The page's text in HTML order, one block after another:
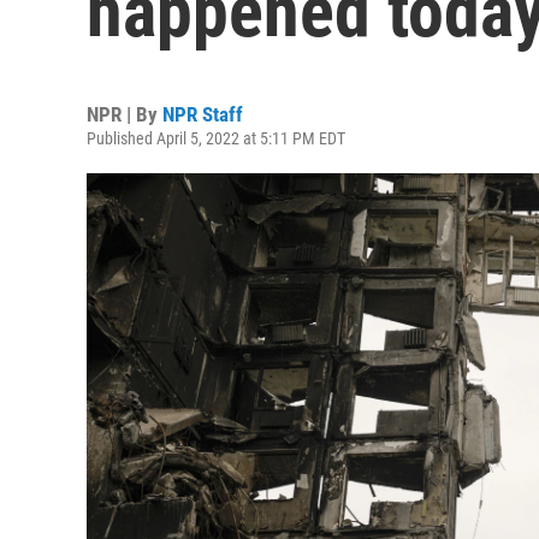
NPR | By NPR Staff
Published April 5, 2022 at 5:11 PM EDT